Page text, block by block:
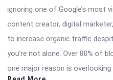
ignoring one of Google’s most
content creator, digital
to increase organic traffic
you’re not alone. Over 80% of
one major reason is